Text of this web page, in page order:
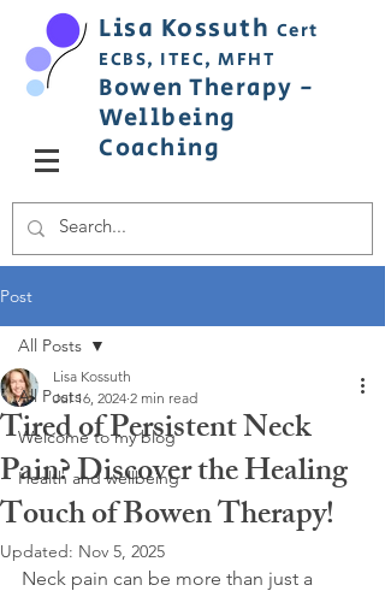
Lisa Kossuth Cert
ECBS, ITEC, MFHT
Bowen Therapy -
Wellbeing
Coaching
Post
All Posts
Welcome to my blog
Health and wellbeing
All Posts
Tired of Persistent Neck
Pain? Discover the Healing
Touch of Bowen Therapy!
Lisa Kossuth
Jul 16, 2024 2 min read
Updated: Nov 5, 2025
Neck pain can be more than just a